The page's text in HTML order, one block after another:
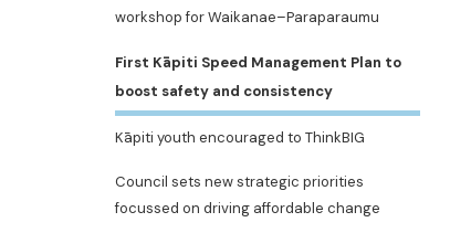
workshop for Waikanae–Paraparaumu
First Kāpiti Speed Management Plan to
boost safety and consistency
Kāpiti youth encouraged to ThinkBIG
Council sets new strategic priorities
focussed on driving affordable change